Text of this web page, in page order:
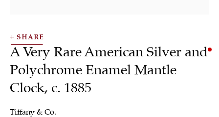
SHRUBSOLE
SHARE
Tiffany & Co.
A Very Rare American Silver and
Polychrome Enamel Mantle
Clock, c. 1885